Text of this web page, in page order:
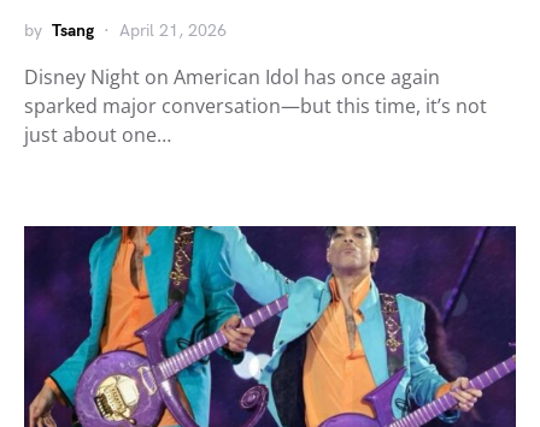
by Tsang April 21, 2026
Disney Night on American Idol has once again
sparked major conversation—but this time, it’s not
just about one…